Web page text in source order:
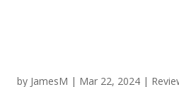
by JamesM | Mar 22, 2024 |